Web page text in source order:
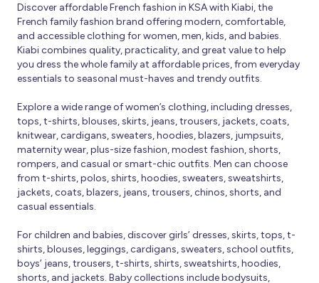
Discover affordable French fashion in KSA with Kiabi, the
French family fashion brand offering modern, comfortable,
and accessible clothing for women, men, kids, and babies.
Kiabi combines quality, practicality, and great value to help
you dress the whole family at affordable prices, from everyday
essentials to seasonal must-haves and trendy outfits.
Explore a wide range of women’s clothing, including dresses,
tops, t-shirts, blouses, skirts, jeans, trousers, jackets, coats,
knitwear, cardigans, sweaters, hoodies, blazers, jumpsuits,
maternity wear, plus-size fashion, modest fashion, shorts,
rompers, and casual or smart-chic outfits. Men can choose
from t-shirts, polos, shirts, hoodies, sweaters, sweatshirts,
jackets, coats, blazers, jeans, trousers, chinos, shorts, and
casual essentials.
For children and babies, discover girls’ dresses, skirts, tops, t-
shirts, blouses, leggings, cardigans, sweaters, school outfits,
boys’ jeans, trousers, t-shirts, shirts, sweatshirts, hoodies,
shorts, and jackets. Baby collections include bodysuits,